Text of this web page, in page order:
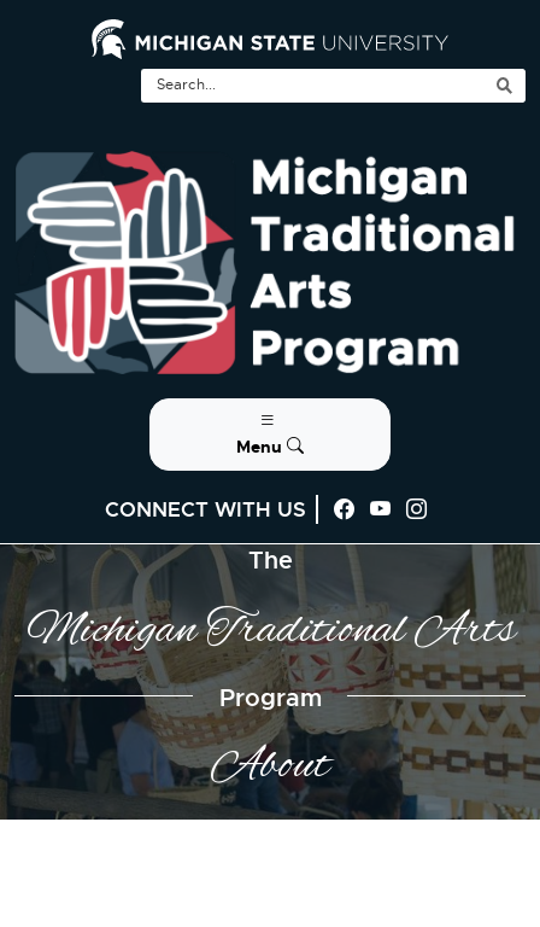
Menu
CONNECT WITH US Visit us on
Visit us on
Visit us on
The
Michigan Traditional Arts
Program
About